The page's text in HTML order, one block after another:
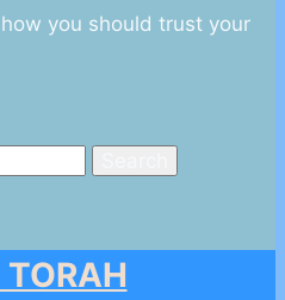
you should trust your